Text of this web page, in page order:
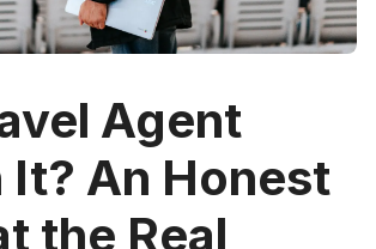
Agent
An Honest
the Real